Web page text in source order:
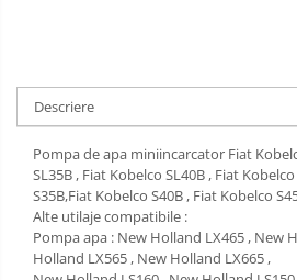
Descriere
Pompa de apa miniincarcator Fiat
SL35B , Fiat Kobelco SL40B , Fiat
S35B,Fiat Kobelco S40B , Fiat Kobelco
Alte utilaje compatibile :
Pompa apa : New Holland LX465 , New
Holland LX565 , New Holland LX665 ,